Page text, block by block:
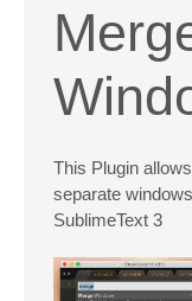
This Plugin
separate
SublimeText 3